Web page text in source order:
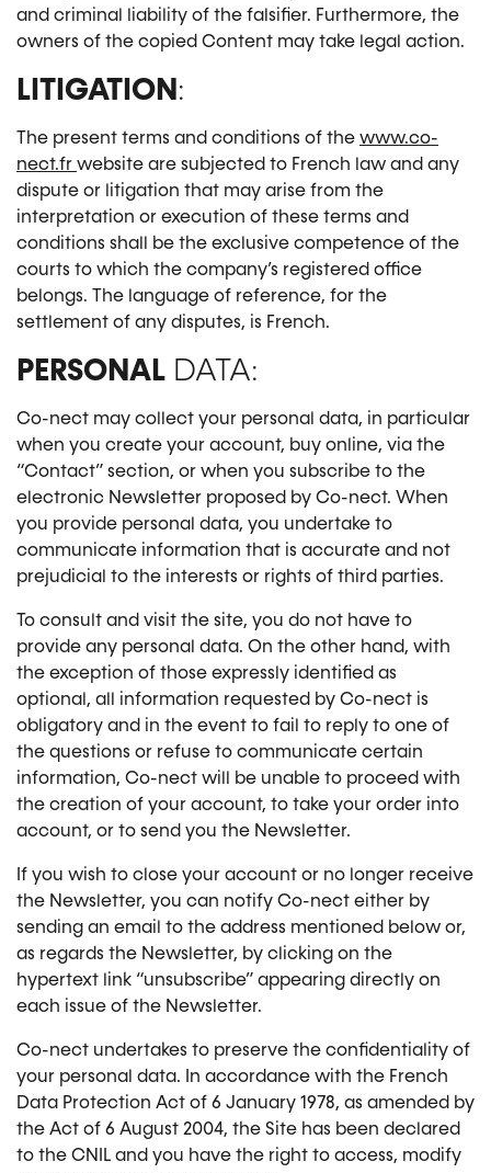
and criminal liability of the falsifier. Furthermore, the
owners of the copied Content may take legal action.
LITIGATION :
The present terms and conditions of the www.co-
nect.fr website are subjected to French law and any
dispute or litigation that may arise from the
interpretation or execution of these terms and
conditions shall be the exclusive competence of the
courts to which the company’s registered office
belongs. The language of reference, for the
settlement of any disputes, is French.
PERSONAL DATA:
Co-nect may collect your personal data, in particular
when you create your account, buy online, via the
“Contact” section, or when you subscribe to the
electronic Newsletter proposed by Co-nect. When
you provide personal data, you undertake to
communicate information that is accurate and not
prejudicial to the interests or rights of third parties.
To consult and visit the site, you do not have to
provide any personal data. On the other hand, with
the exception of those expressly identified as
optional, all information requested by Co-nect is
obligatory and in the event to fail to reply to one of
the questions or refuse to communicate certain
information, Co-nect will be unable to proceed with
the creation of your account, to take your order into
account, or to send you the Newsletter.
If you wish to close your account or no longer receive
the Newsletter, you can notify Co-nect either by
sending an email to the address mentioned below or,
as regards the Newsletter, by clicking on the
hypertext link “unsubscribe” appearing directly on
each issue of the Newsletter.
Co-nect undertakes to preserve the confidentiality of
your personal data. In accordance with the French
Data Protection Act of 6 January 1978, as amended by
the Act of 6 August 2004, the Site has been declared
to the CNIL and you have the right to access, modify